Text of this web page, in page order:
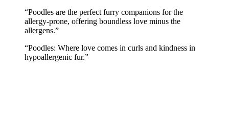
“Poodles are the perfect furry companions for the
allergy-prone, offering boundless love minus the
allergens.”
“Poodles: Where love comes in curls and kindness in
hypoallergenic fur.”